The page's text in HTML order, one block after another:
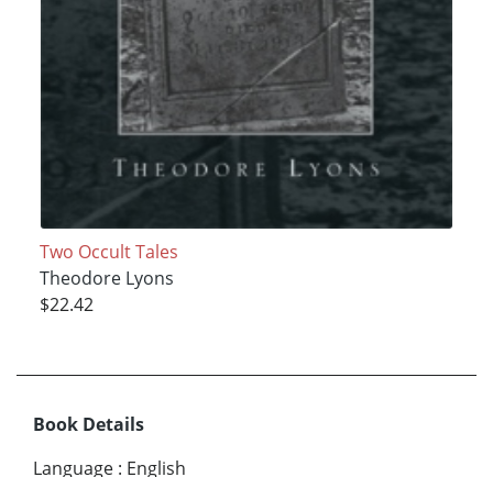
Two Occult Tales
Theodore Lyons
$22.42
Book Details
Language : English